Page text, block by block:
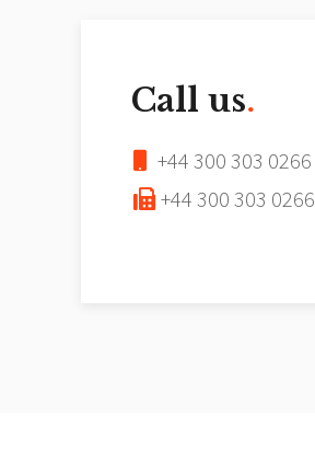
Call us.
+44 300 303 0266
+44 300 303 0266